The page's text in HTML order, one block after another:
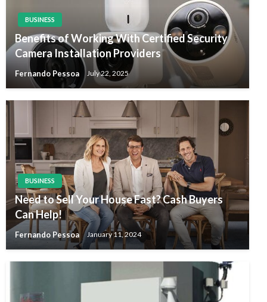
BUSINESS
Benefits of Working With Certified Security
Camera Installation Providers
Fernando Pessoa July 22, 2025
BUSINESS
Need to Sell Your House Fast? Cash Buyers
Can Help!
Fernando Pessoa January 11, 2024